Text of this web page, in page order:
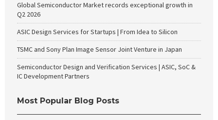
Global Semiconductor Market records exceptional growth in
Q2 2026
ASIC Design Services for Startups | From Idea to Silicon
TSMC and Sony Plan Image Sensor Joint Venture in Japan
Semiconductor Design and Verification Services | ASIC, SoC &
IC Development Partners
Most Popular Blog Posts